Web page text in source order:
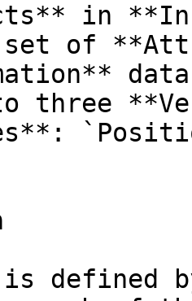
in
set of
three
defined